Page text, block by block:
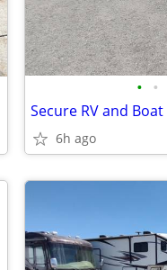
• •
Secure RV and
6h ago